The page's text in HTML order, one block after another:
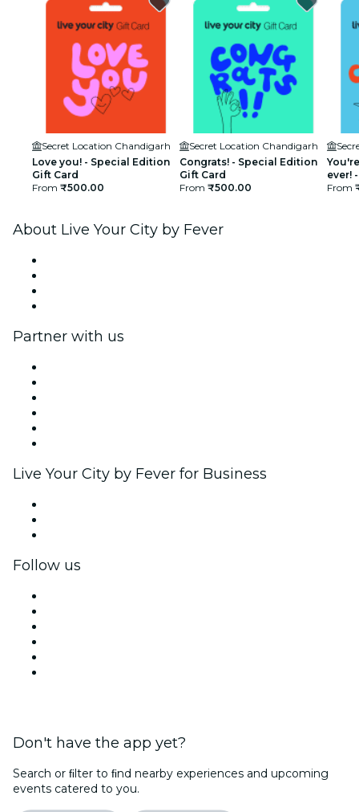
Secret Location Chandigarh
Love you! - Special Edition
Gift Card
From ₹500.00
Secret Location Chandigarh
Congrats! - Special Edition
Gift Card
From ₹500.00
ever!
Card
From
About Live Your City by Fever
Partner with us
Live Your City by Fever for Business
Follow us
Don't have the app yet?
Search or ﬁlter to ﬁnd nearby experiences and upcoming
events catered to you.